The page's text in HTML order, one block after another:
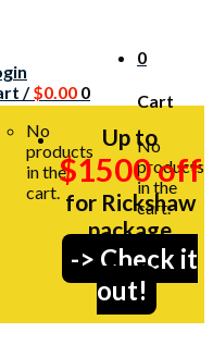
/$0.00 0
No
products
in the
cart.
0
Cart
No
products
in the
cart.
Up to
$1500 off
for Rickshaw
package
-> Check it
out!